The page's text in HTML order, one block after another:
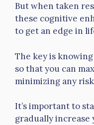
But when taken
these cognitive
to get an edge in
The key is
so that you can
minimizing any
It’s important to
gradually increase